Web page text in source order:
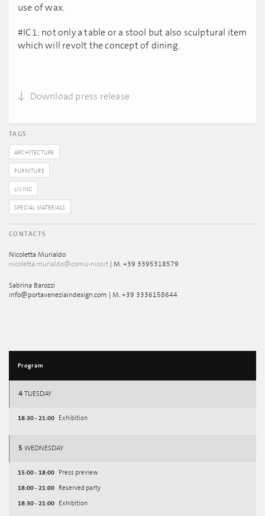
use of wax.
#IC1: not only a table or a stool but also sculptural item
which will revolt the concept of dining.
Download press release
TAGS
ARCHITECTURE
FURNITURE
LIVING
SPECIAL MATERIALS
CONTACTS
Nicoletta Murialdo
nicoletta.murialdo@comu-nico.it | M. +39 3395318579
Sabrina Barozzi
info@portaveneziaindesign.com | M. +39 3336158644
Program
4 TUESDAY
18:30 - 21:00 Exhibition
5 WEDNESDAY
15:00 - 18:00 Press preview
18:00 - 21:00 Reserved party
18:30 - 21:00 Exhibition